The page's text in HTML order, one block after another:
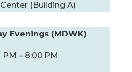
(Building A)
Evenings (MDWK)
PM – 8:00 PM